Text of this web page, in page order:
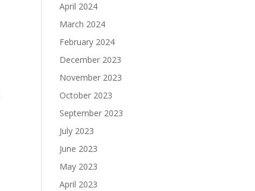
April 2024
March 2024
February 2024
December 2023
November 2023
October 2023
September 2023
July 2023
June 2023
May 2023
April 2023